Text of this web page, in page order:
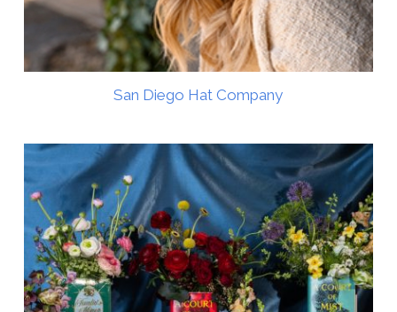
San Diego Hat Company